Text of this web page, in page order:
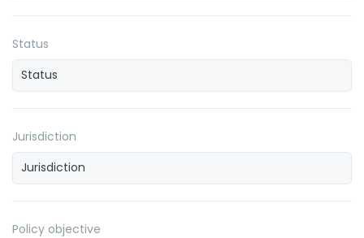
Status
Jurisdiction
Policy objective